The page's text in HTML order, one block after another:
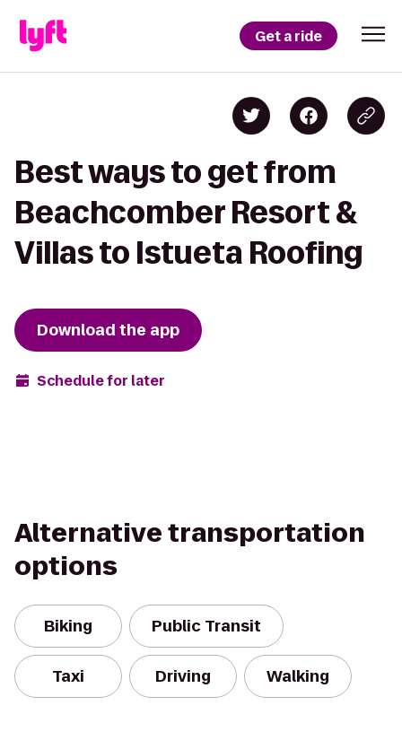
Get a ride
Best ways to get from
Beachcomber Resort &
Villas to Istueta Roofing
Download the app
Schedule for later
Alternative transportation
options
Biking Public Transit
Taxi Driving Walking